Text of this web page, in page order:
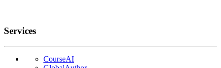
Services
CourseAI